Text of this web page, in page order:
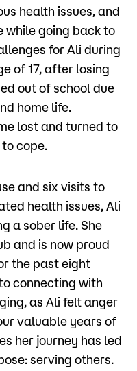
Course Schedule
health issues, and
while going back to
for Ali during
of 17, after losing
out of school due
home life.
lost and turned to
cope.
and six visits to
health issues, Ali
a sober life. She
and is now proud
the past eight
connecting with
as Ali felt anger
valuable years of
her journey has led
serving others.